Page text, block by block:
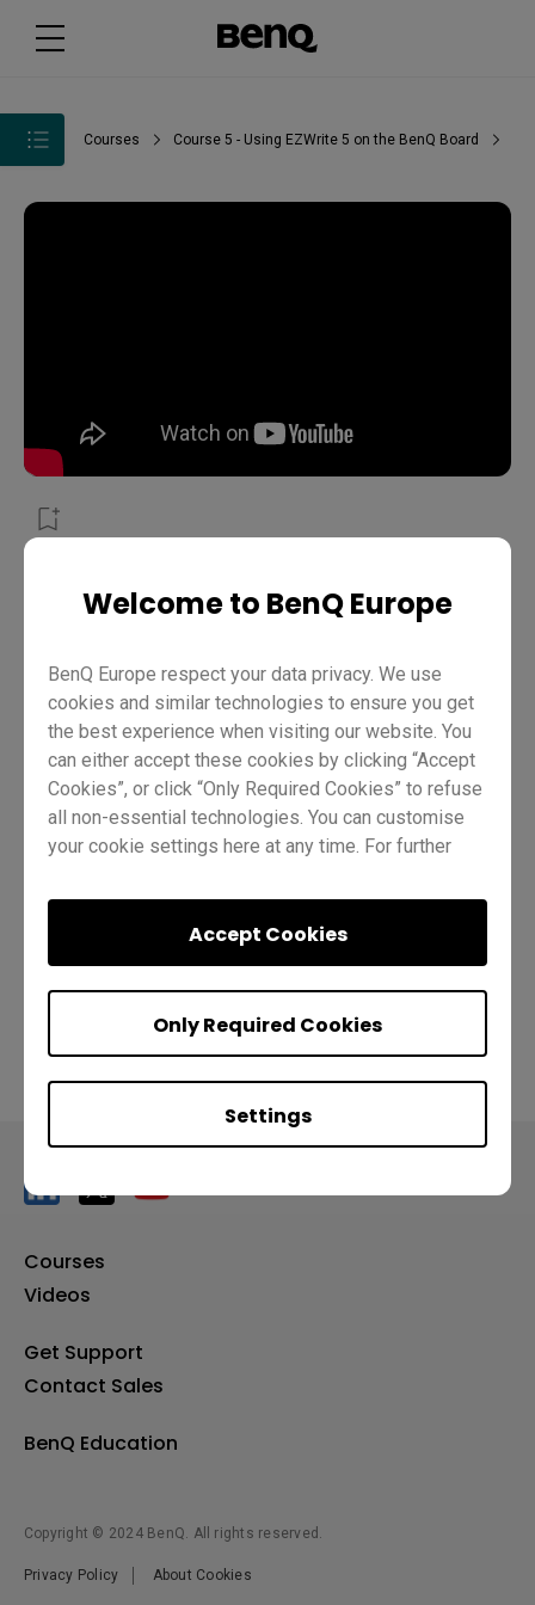
Welcome to BenQ Europe
BenQ Europe respect your data privacy. We use
cookies and similar technologies to ensure you get
the best experience when visiting our website. You
can either accept these cookies by clicking “Accept
Cookies”, or click “Only Required Cookies” to refuse
all non-essential technologies. You can customise
your cookie settings here at any time. For further
ourPrivacy Policy.
Settings
Only Required Cookies
Accept Cookies
Courses Course 5 - Using EZWrite 5 on the BenQ Board
Trainer
Was this helpful? Yes No
Previous Next
Courses
Videos
Get Support
Contact Sales
BenQ Education
Copyright © 2024 BenQ. All rights reserved.
Privacy Policy About Cookies